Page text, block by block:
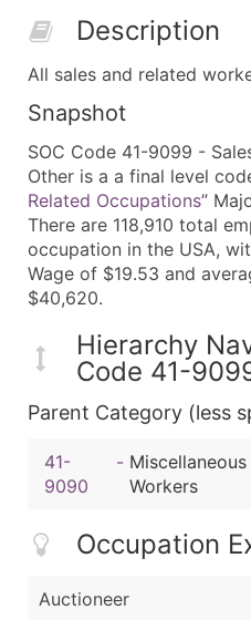
Description
All sales and related
Snapshot
SOC Code 41-9099 -
Other is a a final level
Related Occupations”
There are 118,910 total
occupation in the USA,
Wage of $19.53 and
$40,620.
Hierarchy
Code 41-
Parent Category (less
41-
9090
-
Workers
Occupation
Auctioneer